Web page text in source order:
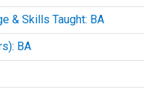
& Skills Taught: BA
BA